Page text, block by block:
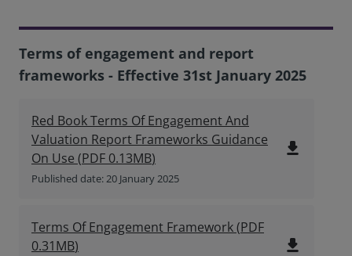
Terms of engagement and report
frameworks - Effective 31st January 2025
Red Book Terms Of Engagement And
Valuation Report Frameworks Guidance
On Use (PDF 0.13MB)
Published date: 20 January 2025
file_download
Terms Of Engagement Framework(PDF
0.31MB) file_download